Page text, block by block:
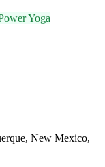
Yoga
New Mexico,